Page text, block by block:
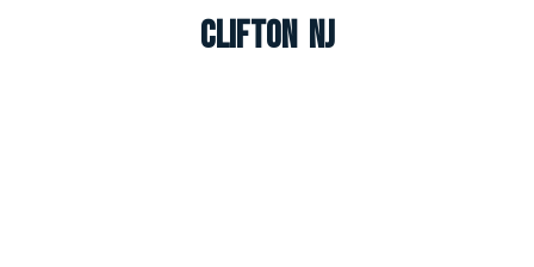
Clifton NJ